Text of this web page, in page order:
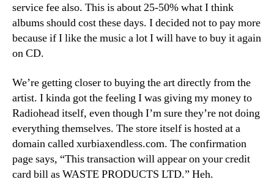
service fee also. This is about 25-50% what I think
albums should cost these days. I decided not to pay more
because if I like the music a lot I will have to buy it again
on CD.
We’re getting closer to buying the art directly from the
artist. I kinda got the feeling I was giving my money to
Radiohead itself, even though I’m sure they’re not doing
everything themselves. The store itself is hosted at a
domain called xurbiaxendless.com. The confirmation
page says, “This transaction will appear on your credit
card bill as WASTE PRODUCTS LTD.” Heh.